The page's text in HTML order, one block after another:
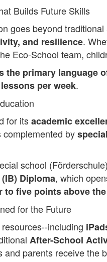
Builds Future Skills
goes beyond
and resilience.
Eco-School team,
the primary language
per week.
for itsacademic
by
school
Diploma, which
to five points above
for the Future
including
After-School
and parents receive the